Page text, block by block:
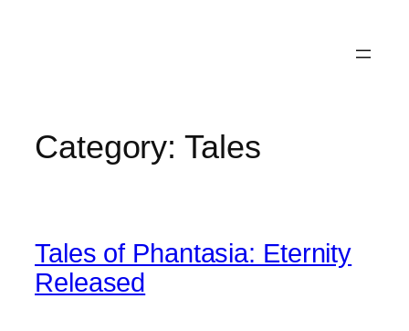
Category: Tales
Tales of Phantasia: Eternity
Released